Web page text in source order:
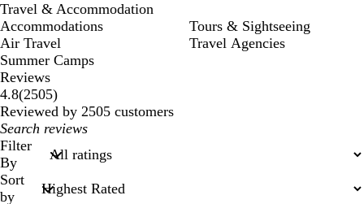
Travel & Accommodation
Accommodations
Air Travel
Summer Camps
Tours & Sightseeing
Travel Agencies
Reviews
4.8(25052505
reviews
)
Reviewed by 2505 customers
My
search
inputs
Filter
By
Sort
by